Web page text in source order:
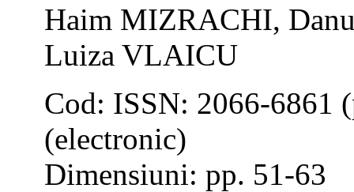
Haim MIZRACHI,
Luiza VLAICU
Cod: ISSN: 2066-6861
(electronic)
Dimensiuni: pp. 51-63